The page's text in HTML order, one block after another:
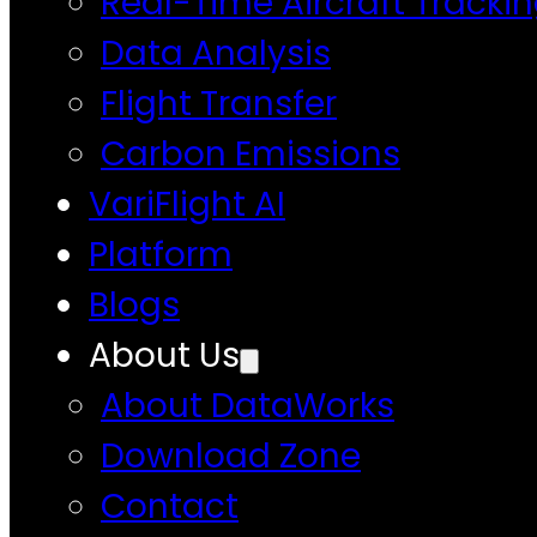
Data Analysis
Flight Transfer
Carbon Emissions
VariFlight AI
Platform
Blogs
About Us
About DataWorks
Download Zone
Contact